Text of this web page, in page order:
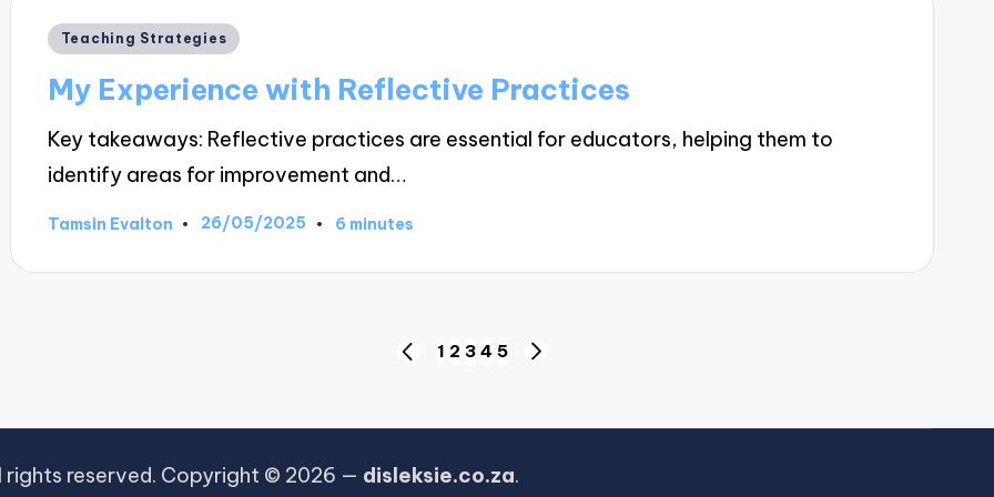
Posted
Teaching Strategies
My Experience with Reflective Practices
Key takeaways: Reflective practices are essential for educators, helping them to
identify areas for improvement and…
Posted
Tamsin Evalton 26/05/2025 6 minutes
pagination
PREVIOUS
1 2 3 4 5
rights reserved. Copyright © 2026 — disleksie.co.za.